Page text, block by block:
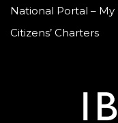
National Portal – My
Citizens’ Charters